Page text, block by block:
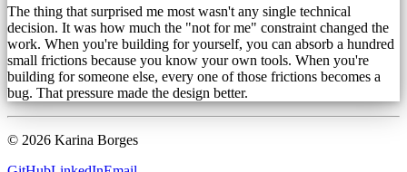
The thing that surprised me most wasn't any single technical
decision. It was how much the "not for me" constraint changed the
work. When you're building for yourself, you can absorb a hundred
small frictions because you know your own tools. When you're
building for someone else, every one of those frictions becomes a
bug. That pressure made the design better.
© 2026 Karina Borges